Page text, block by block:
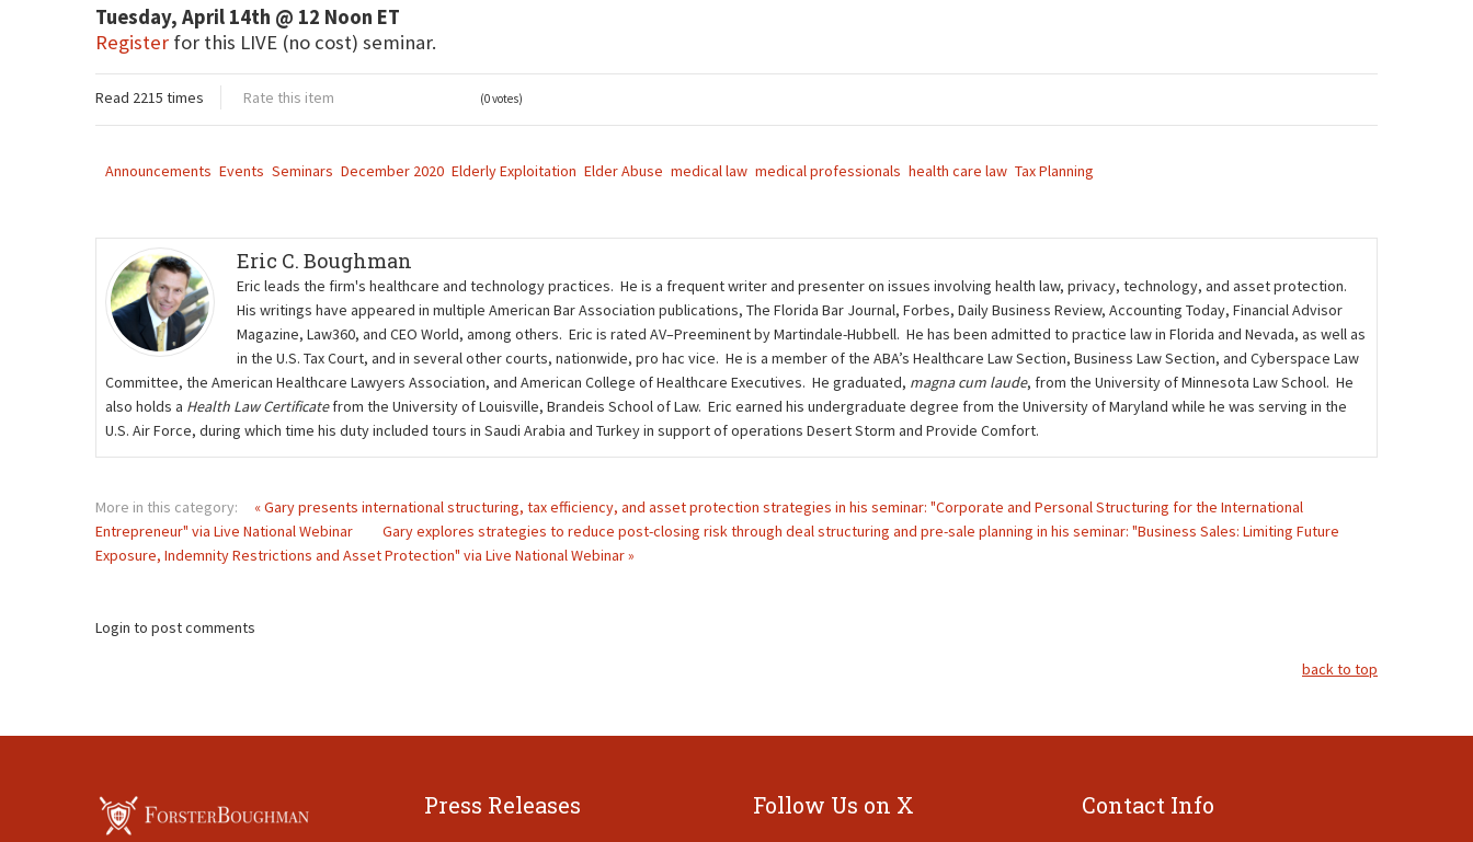
Tuesday, April 14th @ 12 Noon ET
Register for this LIVE (no cost) seminar.
Read 2215 times Rate this item (0 votes)
Announcements Events Seminars December 2020 Elderly Exploitation Elder Abuse medical law medical professionals health care law Tax Planning
Eric C. Boughman
Eric leads the firm's healthcare and technology practices. He is a frequent writer and presenter on issues involving health law, privacy, technology, and asset protection.
His writings have appeared in multiple American Bar Association publications, The Florida Bar Journal, Forbes, Daily Business Review, Accounting Today, Financial Advisor
Magazine, Law360, and CEO World, among others. Eric is rated AV–Preeminent by Martindale-Hubbell. He has been admitted to practice law in Florida and Nevada, as well as
in the U.S. Tax Court, and in several other courts, nationwide, pro hac vice. He is a member of the ABA’s Healthcare Law Section, Business Law Section, and Cyberspace Law
Committee, the American Healthcare Lawyers Association, and American College of Healthcare Executives. He graduated, magna cum laude, from the University of Minnesota Law School. He
also holds a Health Law Certificatefrom the University of Louisville, Brandeis School of Law. Eric earned his undergraduate degree from the University of Maryland while he was serving in the
U.S. Air Force, during which time his duty included tours in Saudi Arabia and Turkey in support of operations Desert Storm and Provide Comfort.
More in this category:
« Gary presents international structuring, tax efficiency, and asset protection strategies in his seminar: "Corporate and Personal Structuring for the International
Entrepreneur" via Live National Webinar
Gary explores strategies to reduce post-closing risk through deal structuring and pre-sale planning in his seminar: "Business Sales: Limiting Future
Exposure, Indemnity Restrictions and Asset Protection" via Live National Webinar »
Login to post comments
back to top
Press Releases Follow Us on X Contact Info